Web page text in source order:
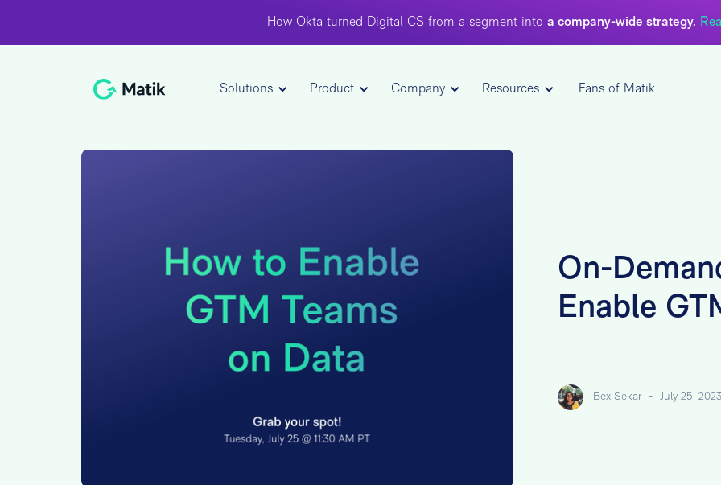
How Okta turned Digital CS from a segment intoa company-wide strategy.
Solutions Product Company Resources Fans of Matik
On-
Enable
Bex Sekar -July 25, 2023